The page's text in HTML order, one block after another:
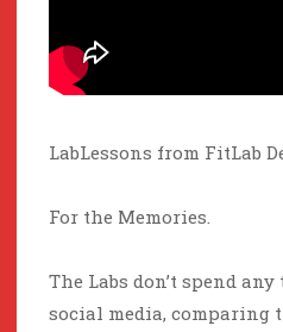
LabLessons from FitLab
For the Memories.
The Labs don’t spend
social media, comparing